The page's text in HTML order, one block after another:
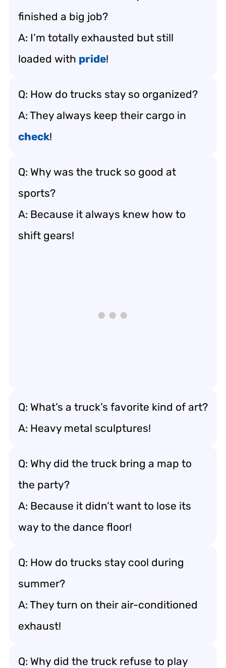
finished a big job?
A: I’m totally exhausted but still
loaded with pride!
Q: How do trucks stay so organized?
A: They always keep their cargo in
check!
Q: Why was the truck so good at
sports?
A: Because it always knew how to
shift gears!
Q: What’s a truck’s favorite kind of art?
A: Heavy metal sculptures!
Q: Why did the truck bring a map to
the party?
A: Because it didn’t want to lose its
way to the dance floor!
Q: How do trucks stay cool during
summer?
A: They turn on their air-conditioned
exhaust!
Q: Why did the truck refuse to play